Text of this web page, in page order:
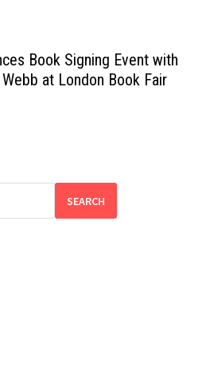
Book Signing Event with
at London Book Fair
SEARCH